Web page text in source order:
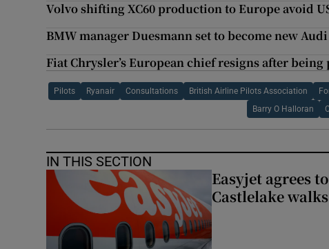
Volvo shifting XC60 production to Europe avoid
BMW manager Duesmann set to become new
Fiat Chrysler’s European chief resigns after being
Pilots Ryanair Consultations British Airline Pilots Association
Barry O Halloran
IN THIS SECTION
Easyjet agrees
Castlelake